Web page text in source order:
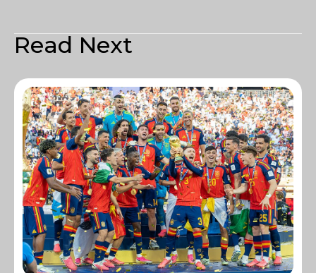
Read Next